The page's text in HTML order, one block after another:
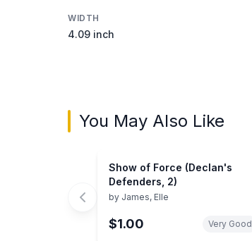
WIDTH
4.09 inch
You May Also Like
Show of Force (Declan's
Defenders, 2)
by James, Elle
$1.00 Very Good